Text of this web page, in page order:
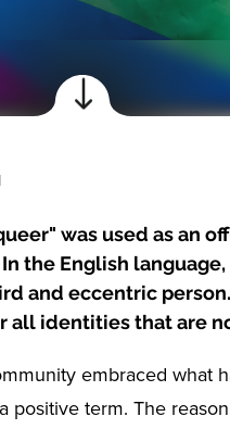
was used as an
the English
and eccentric
all identities that are
embraced what
positive term. The